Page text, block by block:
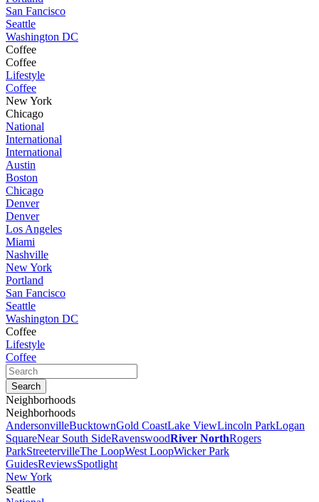
San Fancisco
Seattle
Washington DC
Coffee
Coffee
Lifestyle
Coffee
New York
Chicago
National
International
International
Austin
Boston
Chicago
Denver
Denver
Los Angeles
Miami
Nashville
New York
Portland
San Fancisco
Seattle
Washington DC
Coffee
Lifestyle
Coffee
Neighborhoods
Neighborhoods
AndersonvilleBucktownGold CoastLake ViewLincoln ParkLogan
SquareNear South SideRavenswoodRiver NorthRogers
ParkStreetervilleThe LoopWest LoopWicker Park
GuidesReviewsSpotlight
New York
Seattle